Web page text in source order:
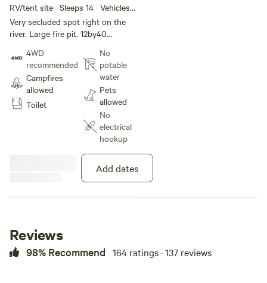
shade on the
river
RV/tent site · Sleeps 14 · Vehicles
under 20 ft
Very secluded spot right on the
river. Large fire pit. 12by40
fishing. Right between to state
boat ramps one 20 min upstream
is the Iron gate ramp one an hour
down stream is the Glen Wilton
boat ramp. Picknick tables on site.
4WD
recommended
Campfires
allowed
Toilet
No
potable
water
Pets
allowed
No
electrical
hookup
Add dates
Reviews
98% Recommend 164 ratings · 137 reviews